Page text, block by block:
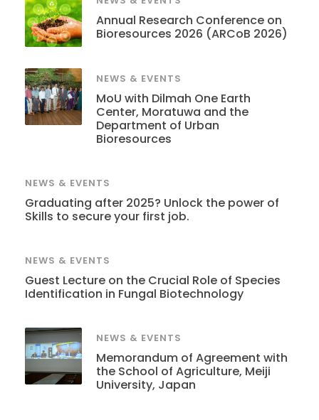
Annual Research Conference on
Bioresources 2026 (ARCoB 2026)
NEWS & EVENTS
MoU with Dilmah One Earth
Center, Moratuwa and the
Department of Urban
Bioresources
NEWS & EVENTS
Graduating after 2025? Unlock the power of
Skills to secure your first job.
NEWS & EVENTS
Guest Lecture on the Crucial Role of Species
Identification in Fungal Biotechnology
NEWS & EVENTS
Memorandum of Agreement with
the School of Agriculture, Meiji
University, Japan